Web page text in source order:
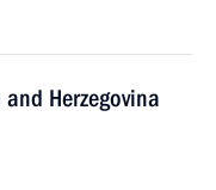
Herzegovina